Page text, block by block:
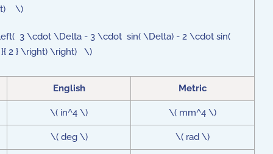
\)
3 \cdot \Delta - 3 \cdot sin( \Delta) - 2 \cdot sin(
2 } \right) \right) \)
English Metric
\( in^4 \) \( mm^4 \)
\( deg \) \( rad \)